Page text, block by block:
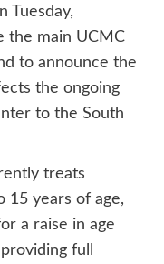
Tuesday,
the main UCMC
to announce the
the ongoing
to the South
treats
15 years of age,
a raise in age
full